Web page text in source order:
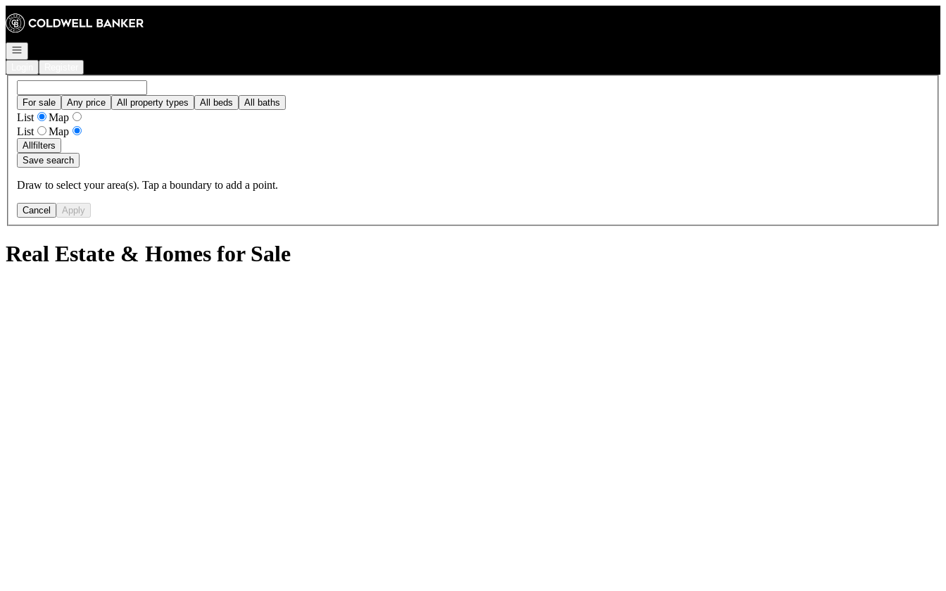
Go to: Homepage
Open navigation
For sale Any price All property types All beds All baths
List
Map
List
Map
Allfilters
Save search
Draw to select your area(s). Tap a boundary to add a point.
Cancel Apply
Real Estate & Homes for Sale